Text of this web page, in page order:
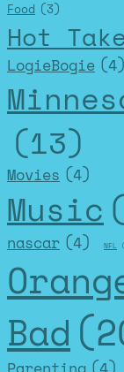
Food (3)
Hot
LogieBogie (4)
(13)
Movies (4)
Music
nascar (4) NFL
Bad